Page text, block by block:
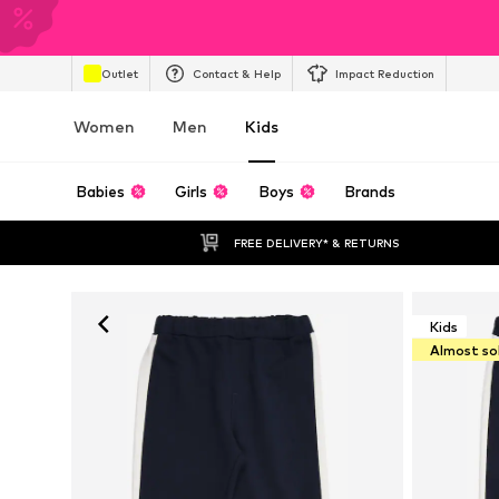
Outlet Contact & Help Impact Reduction
Women Men Kids
Babies Girls Boys Brands
FREE DELIVERY* & RETURNS
Kids
Almost